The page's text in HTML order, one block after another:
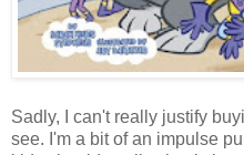
Sadly, I can't really justify
see. I'm a bit of an impulse